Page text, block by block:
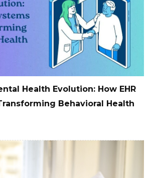
Health Evolution: How EHR
Behavioral Health